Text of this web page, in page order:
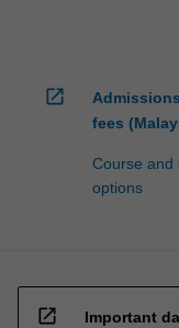
open_in_new
fees
Course and
options
open_in_new Important